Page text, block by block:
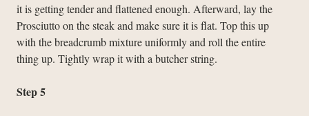
it is getting tender and flattened enough. Afterward, lay the
Prosciutto on the steak and make sure it is flat. Top this up
with the breadcrumb mixture uniformly and roll the entire
thing up. Tightly wrap it with a butcher string.
Step 5